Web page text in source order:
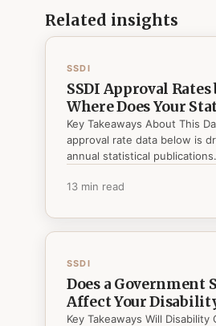
Related insights
SSDI
SSDI Approval Rates
Where Does Your
Key Takeaways About This
approval rate data below is
annual statistical
13 min read
SSDI
Does a Government
Affect Your
Key Takeaways Will Disability